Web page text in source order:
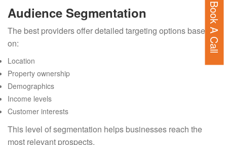
Audience Segmentation
The best providers offer detailed targeting options based
on:
Location
Property ownership
Demographics
Income levels
Customer interests
This level of segmentation helps businesses reach the
most relevant prospects.
Book A Call